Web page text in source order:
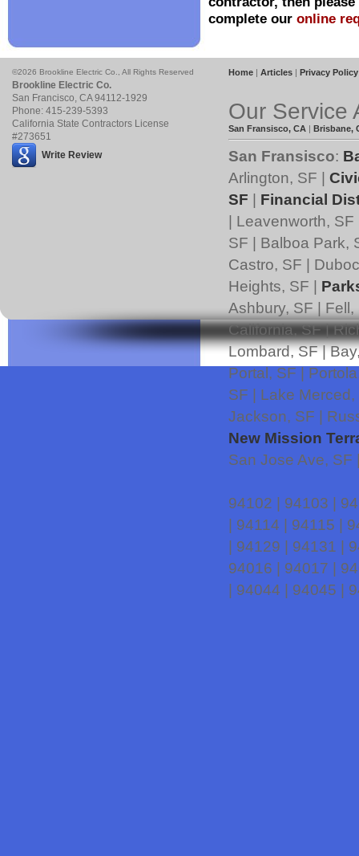
complete our online
©2026 Brookline Electric Co., All Rights Reserved
Brookline Electric Co.
San Francisco, CA 94112-1929
Phone: 415-239-5393
California State Contractors License
#273651
Write Review
Home | Articles | Privacy Policy
Our Service
San Fransisco, CA | Brisbane,
San Fransisco:
Arlington, SF |
SF
Financial
| Leavenworth,
SF | Balboa Park,
Castro, SF |
Heights, SF |
Ashbury, SF |
California, SF |
Lombard, SF |
Portal, SF |
SF | Lake
Jackson, SF |
New Mission
San Jose Ave, SF
94102 | 94103 |
| 94114 | 94115 |
| 94129 | 94131 |
94016 | 94017 |
| 94044 | 94045 |